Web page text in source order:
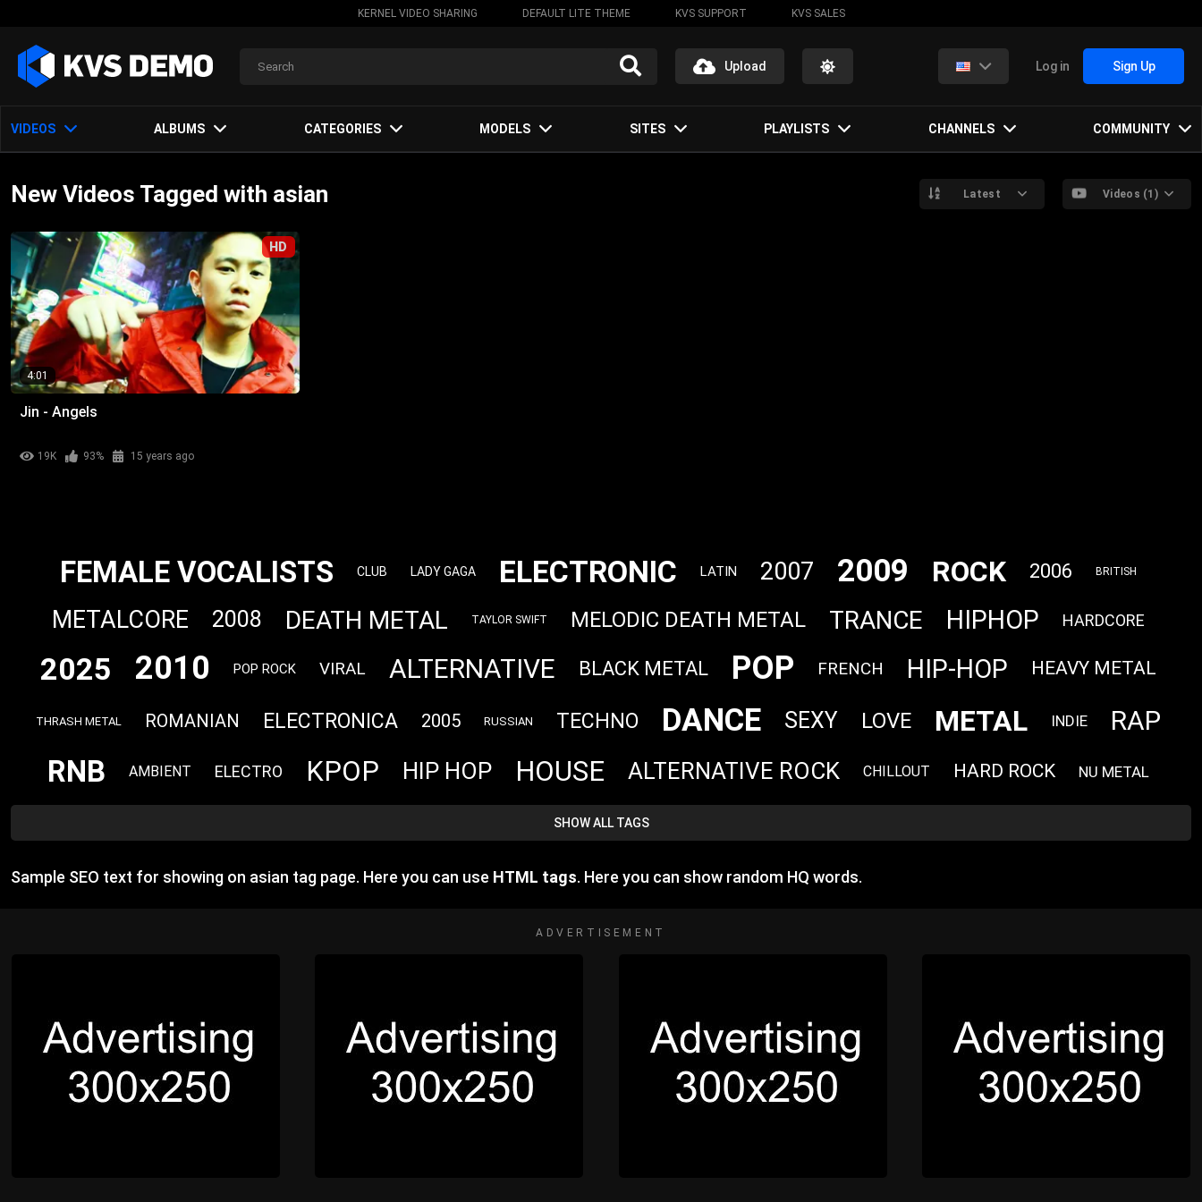
KERNEL VIDEO SHARING DEFAULT LITE THEME KVS SUPPORT KVS SALES
Upload Log in Sign Up
VIDEOS ALBUMS CATEGORIES MODELS SITES PLAYLISTS CHANNELS COMMUNITY
New Videos Tagged with asian Latest Videos (1)
HD
4:01
Jin - Angels
19K 93% 15 years ago
FEMALE VOCALISTS CLUB LADY GAGA ELECTRONIC LATIN 2007 2009 ROCK 2006 BRITISH
METALCORE 2008 DEATH METAL TAYLOR SWIFT MELODIC DEATH METAL TRANCE HIPHOP HARDCORE
2025 2010 POP ROCK VIRAL ALTERNATIVE BLACK METAL POP FRENCH HIP-HOP HEAVY METAL
THRASH METAL ROMANIAN ELECTRONICA 2005 RUSSIAN TECHNO DANCE SEXY LOVE METAL INDIE RAP
RNB AMBIENT ELECTRO KPOP HIP HOP HOUSE ALTERNATIVE ROCK CHILLOUT HARD ROCK NU METAL
SHOW ALL TAGS
Sample SEO text for showing on asian tag page. Here you can use HTML tags. Here you can show random HQ words.
ADVERTISEMENT